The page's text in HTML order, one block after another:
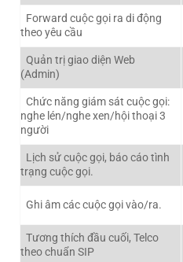
Forward cuộc gọi ra di động
theo yêu cầu
Quản trị giao diện Web
(Admin)
Chức năng giám sát cuộc gọi:
nghe lén/nghe xen/hội thoại 3
người
Lịch sử cuộc gọi, báo cáo tình
trạng cuộc gọi.
Ghi âm các cuộc gọi vào/ra.
Tương thích đầu cuối, Telco
theo chuẩn SIP